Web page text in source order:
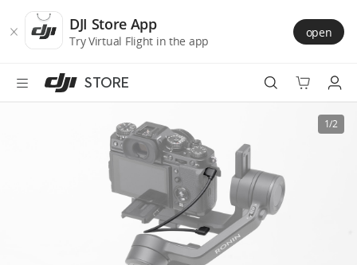
Store
Accessibility
main
DJI Store App
Try Virtual Flight in the app
open
STORE
1/2